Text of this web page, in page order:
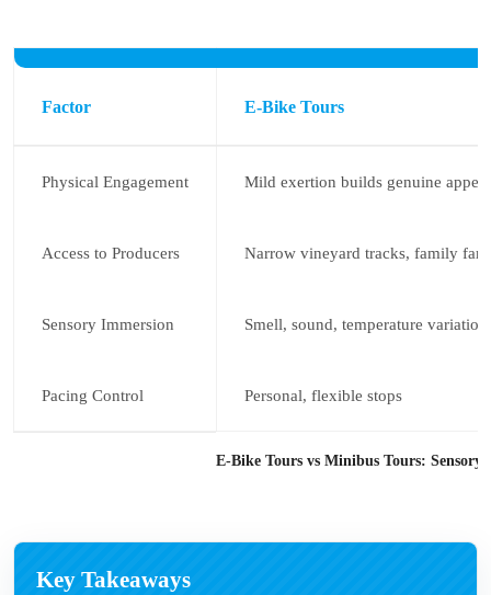
E-Bike Tours vs Minibus Tours: Sensory
Factor E-Bike Tours
Physical Engagement Mild exertion builds genuine
Access to Producers Narrow vineyard tracks, family
Sensory Immersion Smell, sound, temperature
Pacing Control Personal, flexible stops
Key Takeaways